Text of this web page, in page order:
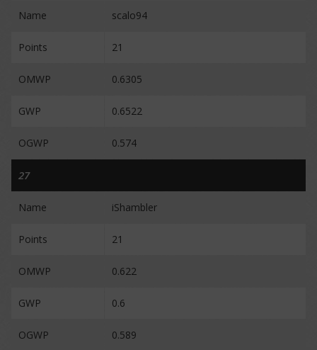
Name scalo94
Points 21
OMWP 0.6305
GWP 0.6522
OGWP 0.574
27
Name iShambler
Points 21
OMWP 0.622
GWP 0.6
OGWP 0.589